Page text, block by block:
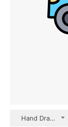
Hand Drawn